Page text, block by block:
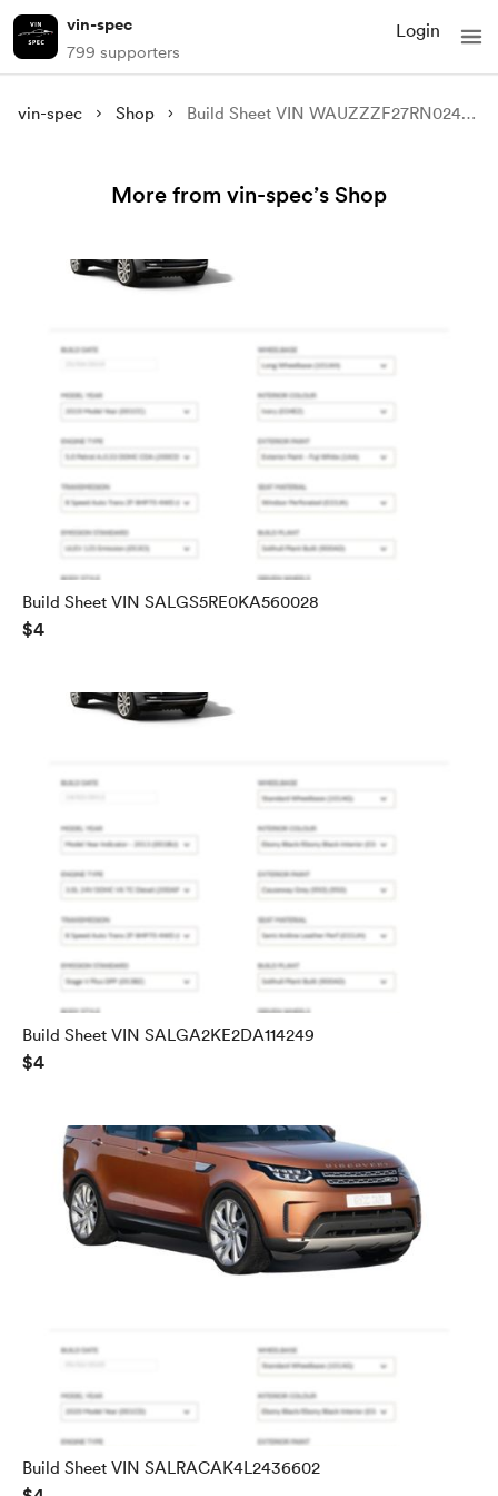
vin-spec
799 supporters
Login
vin-spec Shop Build Sheet VIN WAUZZZF27RN024609
More from vin-spec’s Shop
Build Sheet VIN SALGS5RE0KA560028
$4
Build Sheet VIN SALGA2KE2DA114249
$4
Build Sheet VIN SALRACAK4L2436602